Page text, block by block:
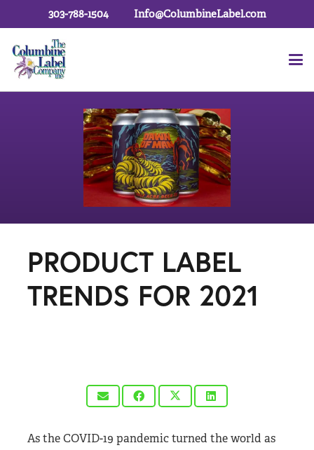
303-788-1504 Info@ColumbineLabel.com
PRODUCT LABEL
TRENDS FOR 2021
As the COVID-19 pandemic turned the world as